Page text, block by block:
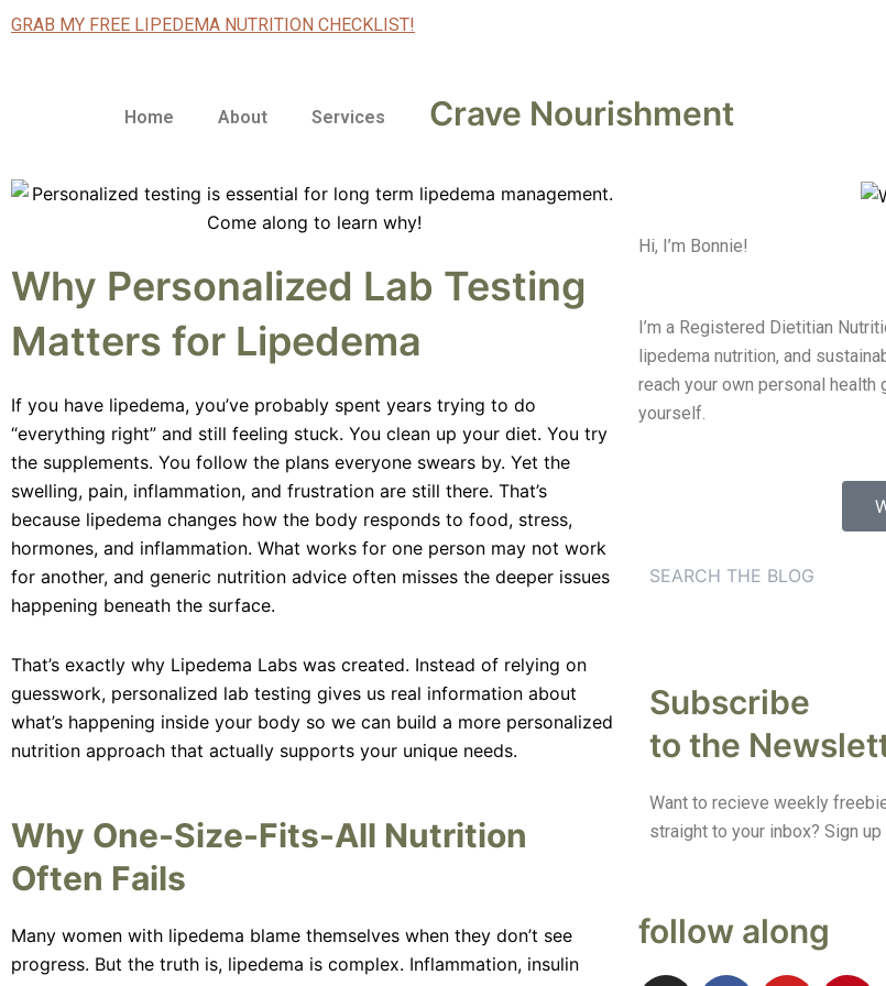
Skip
GRAB MY FREE LIPEDEMA NUTRITION CHECKLIST!
Home About Services Crave Nourishment
Why Personalized Lab Testing
Matters for Lipedema
If you have lipedema, you’ve probably spent years trying to do
“everything right” and still feeling stuck. You clean up your diet. You try
the supplements. You follow the plans everyone swears by. Yet the
swelling, pain, inflammation, and frustration are still there. That’s
because lipedema changes how the body responds to food, stress,
hormones, and inflammation. What works for one person may not work
for another, and generic nutrition advice often misses the deeper issues
happening beneath the surface.
That’s exactly why Lipedema Labs was created. Instead of relying on
guesswork, personalized lab testing gives us real information about
what’s happening inside your body so we can build a more personalized
nutrition approach that actually supports your unique needs.
Why One-Size-Fits-All Nutrition
Often Fails
Many women with lipedema blame themselves when they don’t see
progress. But the truth is, lipedema is complex. Inflammation, insulin
Hi, I’m Bonnie!
I’m a Registered Dietitian
lipedema nutrition, and
reach your own personal
yourself.
Subscribe
to the
Want to recieve weekly
straight to your inbox? Sign
follow along